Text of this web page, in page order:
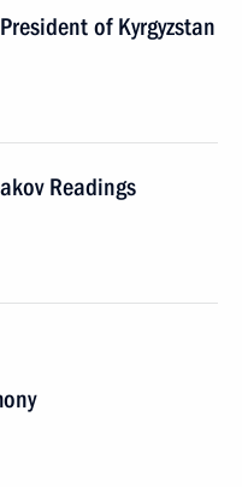
of Kyrgyzstan
Readings